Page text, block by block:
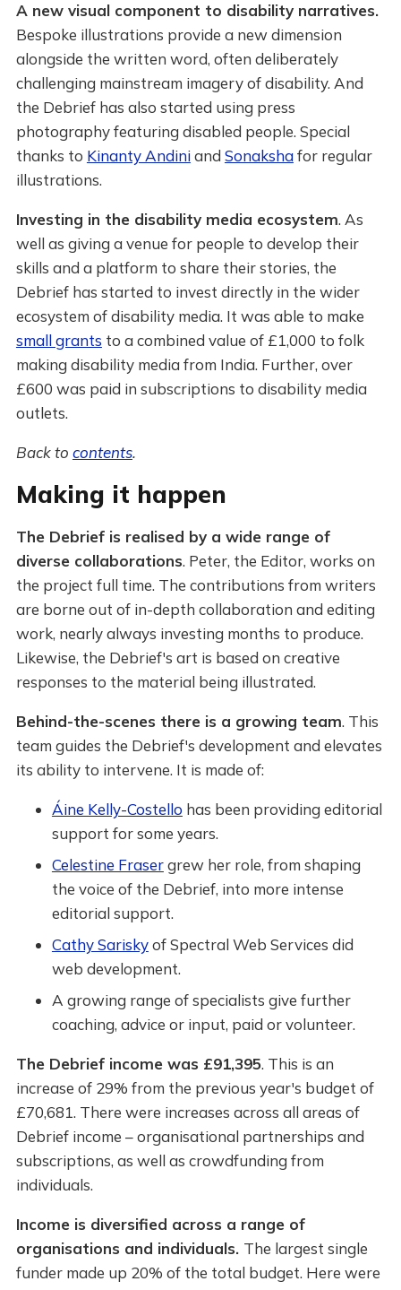
A new visual component to disability narratives.
Bespoke illustrations provide a new dimension
alongside the written word, often deliberately
challenging mainstream imagery of disability. And
the Debrief has also started using press
photography featuring disabled people. Special
thanks to Kinanty Andiniand Sonakshafor regular
illustrations.
Investing in the disability media ecosystem. As
well as giving a venue for people to develop their
skills and a platform to share their stories, the
Debrief has started to invest directly in the wider
ecosystem of disability media. It was able to make
small grants to a combined value of £1,000 to folk
making disability media from India. Further, over
£600 was paid in subscriptions to disability media
outlets.
Back to contents.
Making it happen
The Debrief is realised by a wide range of
diverse collaborations. Peter, the Editor, works on
the project full time. The contributions from writers
are borne out of in-depth collaboration and editing
work, nearly always investing months to produce.
Likewise, the Debrief's art is based on creative
responses to the material being illustrated.
Behind-the-scenes there is a growing team. This
team guides the Debrief's development and elevates
its ability to intervene. It is made of:
Áine Kelly-Costello has been providing editorial
support for some years.
Celestine Frasergrew her role, from shaping
the voice of the Debrief, into more intense
editorial support.
Cathy Sariskyof Spectral Web Services did
web development.
A growing range of specialists give further
coaching, advice or input, paid or volunteer.
The Debrief income was £91,395. This is an
increase of 29% from the previous year's budget of
£70,681. There were increases across all areas of
Debrief income – organisational partnerships and
subscriptions, as well as crowdfunding from
individuals.
Income is diversified across a range of
organisations and individuals. The largest single
funder made up 20% of the total budget. Here were